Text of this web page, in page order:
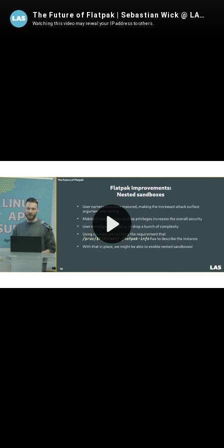
Play
Video
The Future of Flatpak | Sebastian Wick @ LAS 2025
Watching this video may reveal your IP address to others.